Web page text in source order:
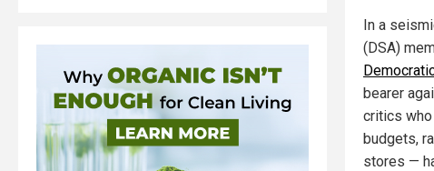
In a
(DSA)
bearer
critics
budgets,
stores —